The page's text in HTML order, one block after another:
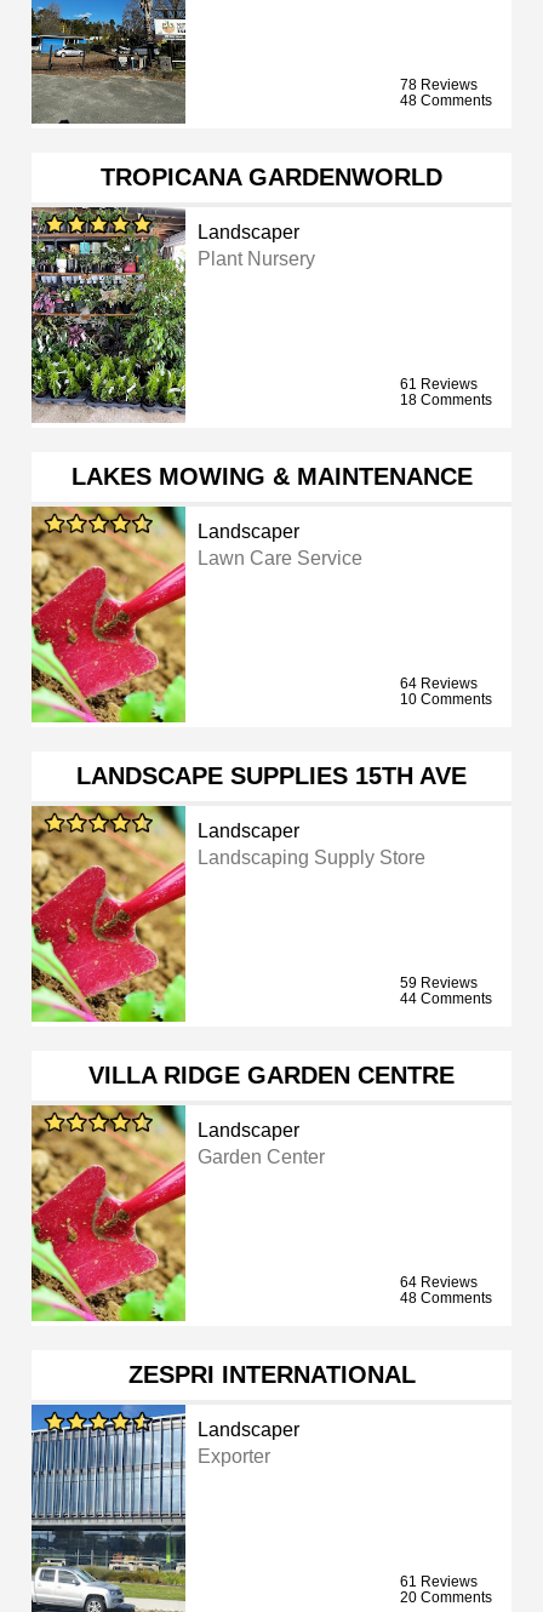
78 Reviews
48 Comments
TROPICANA GARDENWORLD
Landscaper
Plant Nursery
61 Reviews
18 Comments
LAKES MOWING & MAINTENANCE
Landscaper
Lawn Care Service
64 Reviews
10 Comments
LANDSCAPE SUPPLIES 15TH AVE
Landscaper
Landscaping Supply Store
59 Reviews
44 Comments
VILLA RIDGE GARDEN CENTRE
Landscaper
Garden Center
64 Reviews
48 Comments
ZESPRI INTERNATIONAL
Landscaper
Exporter
61 Reviews
20 Comments